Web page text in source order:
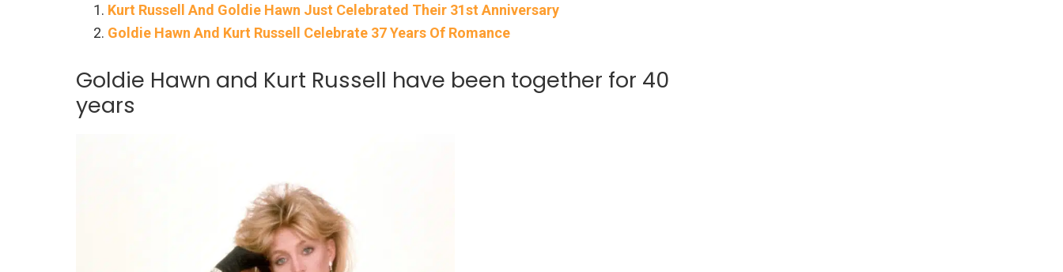
Kurt Russell And Goldie Hawn Just Celebrated Their 31st Anniversary
Goldie Hawn And Kurt Russell Celebrate 37 Years Of Romance
Goldie Hawn and Kurt Russell have been together for 40
years